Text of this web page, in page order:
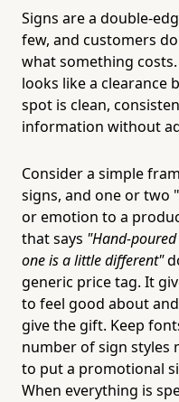
Signs are a double-
few, and customers
what something
looks like a clearance
spot is clean,
information without
Consider a simple
signs, and one or two
or emotion to a
that says "Hand-
one is a little different"
generic price tag. It
to feel good about
give the gift. Keep
number of sign styles
to put a promotional
When everything is